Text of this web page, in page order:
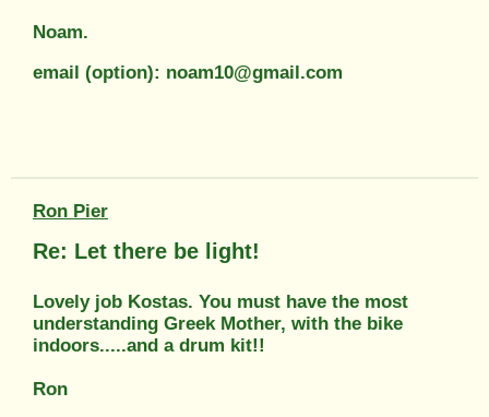
Noam.
email (option): noam10@gmail.com
Ron Pier
Re: Let there be light!
Lovely job Kostas. You must have the most
understanding Greek Mother, with the bike
indoors.....and a drum kit!!
Ron